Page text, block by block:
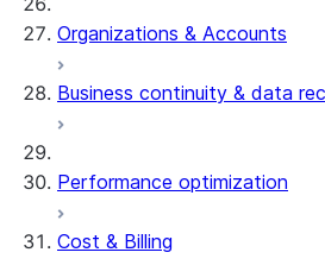
Organizations & Accounts
Business continuity & data
Performance optimization
Cost & Billing